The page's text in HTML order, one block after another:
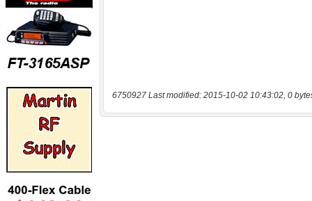
6750927 Last modified: 2015-10-02 10:43:02, 0